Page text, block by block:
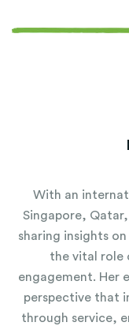
With an
Singapore,
sharing insights
the vital role
engagement. Her
perspective that
through service,